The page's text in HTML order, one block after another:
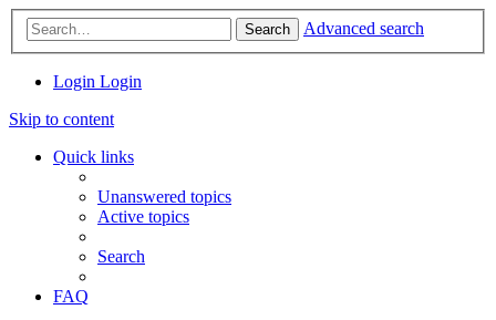
Search Advanced search
Login Login
Skip to content
Quick links
Unanswered topics
Active topics
Search
FAQ